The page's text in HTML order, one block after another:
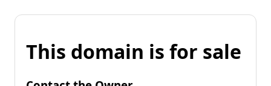
This domain is for sale